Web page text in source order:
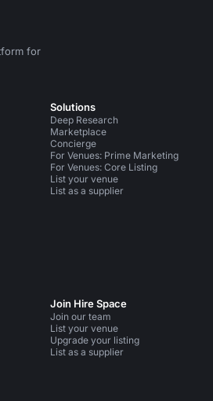
for
on Instagram
Solutions
Deep Research
Marketplace
Concierge
For Venues: Prime Marketing
For Venues: Core Listing
List your venue
List as a supplier
Join Hire Space
Join our team
List your venue
Upgrade your listing
List as a supplier